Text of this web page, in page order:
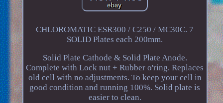
CHLOROMATIC ESR300 / C250 / MC30C. 7
SOLID Plates each 200mm.
Solid Plate Cathode & Solid Plate Anode.
Complete with Lock nut + Rubber o'ring. Replaces
old cell with no adjustments. To keep your cell in
good condition and running 100%. Solid plate is
easier to clean.